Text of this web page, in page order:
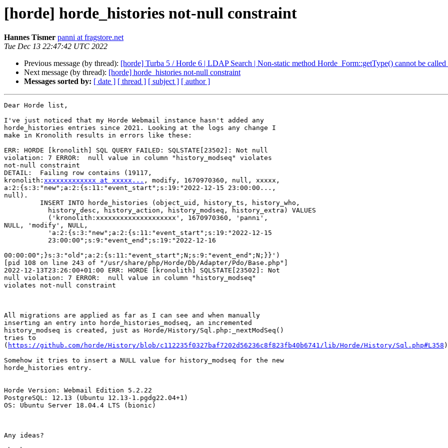
[horde] horde_histories not-null constraint
Hannes Tismer panni at fragstore.net
Tue Dec 13 22:47:42 UTC 2022
Previous message (by thread): [horde] Turba 5 / Horde 6 | LDAP Search | Non-static method Horde_Form::getType() cannot be called
Next message (by thread): [horde] horde_histories not-null constraint
Messages sorted by: [ date ] [ thread ] [ subject ] [ author ]
Dear Horde list,
I've just noticed that my Horde Webmail instance hasn't added any
horde_histories entries since 2021. Looking at the logs any change I
make in Kronolith results in errors like these:
ERR: HORDE [kronolith] SQL QUERY FAILED: SQLSTATE[23502]: Not null
violation: 7 ERROR:  null value in column "history_modseq" violates
not-null constraint
DETAIL:  Failing row contains (19117,
kronolith: xxxxxxxxxxxxx at xxxxx... , modify, 1670970360, null, xxxxx,
a:2:{s:3:"new";a:2:{s:11:"event_start";s:19:"2022-12-15 23:00:00...,
null).
NULL, 'modify', NULL,
00:00:00";}s:3:"old";a:2:{s:11:"event_start";N;s:9:"event_end";N;}}')
[pid 108 on line 243 of "/usr/share/php/Horde/Db/Adapter/Pdo/Base.php"]
2022-12-13T23:26:00+01:00 ERR: HORDE [kronolith] SQLSTATE[23502]: Not
null violation: 7 ERROR:  null value in column "history_modseq"
violates not-null constraint
All migrations are applied as far as I can see and when manually
inserting an entry into horde_histories_modseq, an incremented
history_modseq is created, just as Horde/History/Sql.php:_nextModSeq()
tries to
( https://github.com/horde/History/blob/c112235f0327baf7202d56236c8f823fb40b6741/lib/Horde/History/Sql.php#L358
Somehow it tries to insert a NULL value for history_modseq for the new
horde_histories entry.
Horde Version: Webmail Edition 5.2.22
PostgreSQL: 12.13 (Ubuntu 12.13-1.pgdg22.04+1)
OS: Ubuntu Server 18.04.4 LTS (bionic)
Any ideas?